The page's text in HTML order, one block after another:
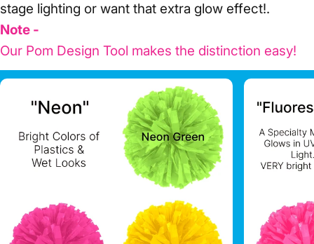
stage lighting or want that extra glow effect!.
Note -
Our Pom Design Tool makes the distinction easy!